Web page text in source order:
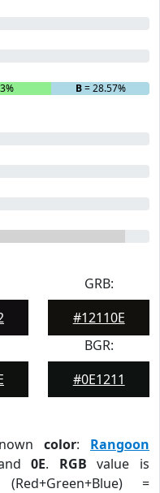
B= 28.57%
GRB:
#12110E
BGR:
#0E1211
color: Rangoon
0E. RGB value is
=